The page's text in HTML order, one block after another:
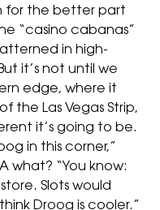
for the better part
“casino cabanas”
in high-
it’s not until we
edge, where it
the Las Vegas Strip,
it’s going to be.
in this corner,”
what? “You know:
Slots would
Droog is cooler.”